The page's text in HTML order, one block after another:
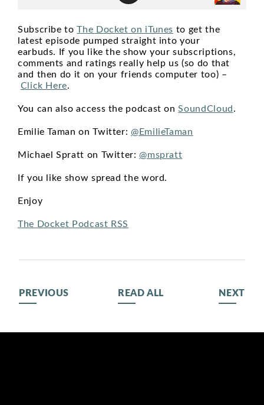
Subscribe toThe Docket on iTunes to get the
latest episode pumped straight into your
earbuds. If you like the show your subscriptions,
comments and ratings really help us (so do that
and then do it on your friends computer too) –
Click Here.
You can also access the podcast onSoundCloud .
Emilie Taman on Twitter: @EmilieTaman
Michael Spratt on Twitter:@mspratt
If you like show spread the word.
Enjoy
The Docket Podcast RSS
PREVIOUS READ ALL NEXT